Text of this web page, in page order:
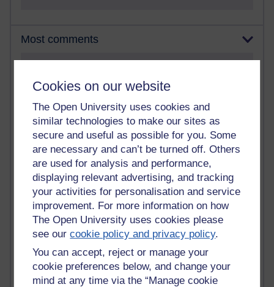
Cookies on our website
The Open University uses cookies and
similar technologies to make our sites as
secure and useful as possible for you. Some
are necessary and can’t be turned off. Others
are used for analysis and performance,
displaying relevant advertising, and tracking
your activities for personalisation and service
improvement. For more information on how
The Open University uses cookies please
see ourcookie policy and privacy policy.
You can accept, reject or manage your
cookie preferences below, and change your
mind at any time via the “Manage cookie
Most comments
Blogs with the most number of comments added in the
past month
Time period
2 comments
Richard Walker's blog
1 comments
A Writer's Notebook: Daily Entries.
1 comments
Richard Cuthbertson's blog